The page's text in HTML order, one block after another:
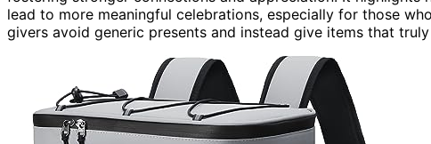
lead to more meaningful celebrations, especially for those
givers avoid generic presents and instead give items that